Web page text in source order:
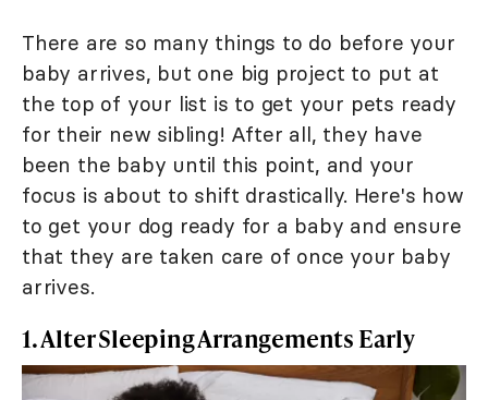
There are so many things to do before your
baby arrives, but one big project to put at
the top of your list is to get your pets ready
for their new sibling! After all, they have
been the baby until this point, and your
focus is about to shift drastically. Here's how
to get your dog ready for a baby and ensure
that they are taken care of once your baby
arrives.
1. Alter Sleeping Arrangements Early